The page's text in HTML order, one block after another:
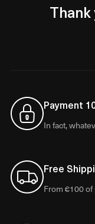
Payment
In fact,
Free
From €100